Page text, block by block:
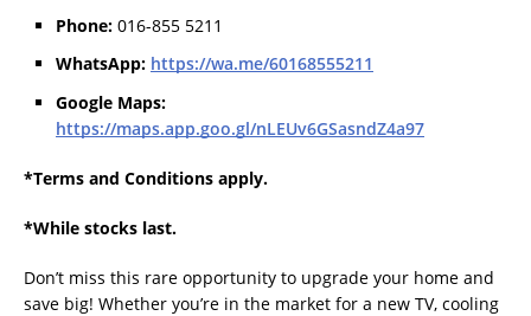
Phone: 016-855 5211
WhatsApp: https://wa.me/60168555211
Google Maps:
https://maps.app.goo.gl/nLEUv6GSasndZ4a97
*Terms and Conditions apply.
*While stocks last.
Don’t miss this rare opportunity to upgrade your home and
save big! Whether you’re in the market for a new TV, cooling